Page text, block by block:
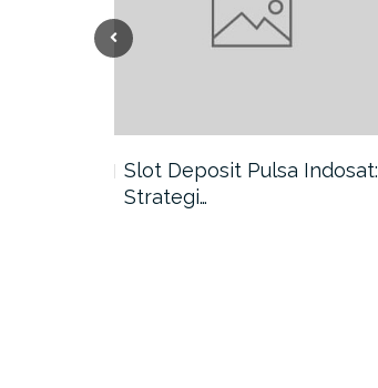
Slot Deposit Pulsa Indosat:
Strategi…